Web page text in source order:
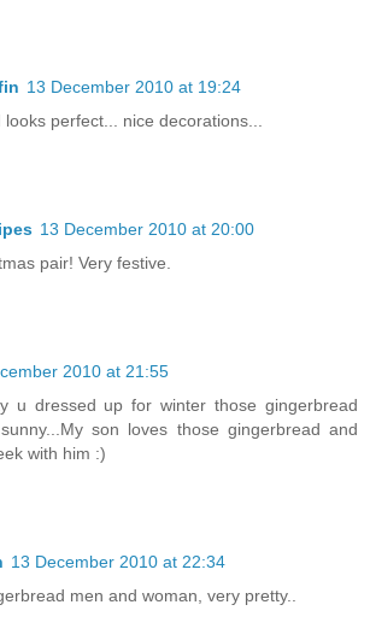
13 December 2010 at 19:24
perfect... nice decorations...
13 December 2010 at 20:00
pair! Very festive.
2010 at 21:55
u dressed up for winter those gingerbread
son loves those gingerbread and
with him :)
13 December 2010 at 22:34
men and woman, very pretty..